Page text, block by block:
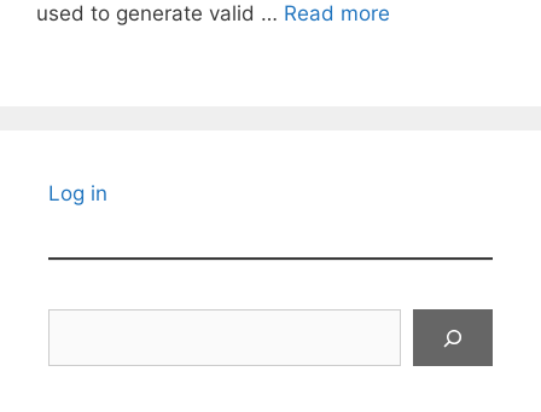
used to generate valid … Read more
Log in